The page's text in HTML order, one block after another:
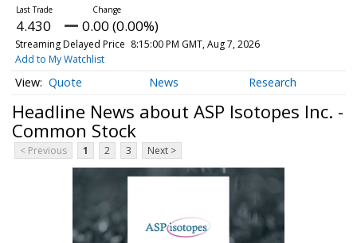
4.430 0.00 (0.00%)
Streaming Delayed Price 8:15:00 PM GMT, Aug 7, 2026
Add to My Watchlist
Quote News Research
Headline News about ASP Isotopes Inc. -
Common Stock
< Previous 1 2 3 Next >